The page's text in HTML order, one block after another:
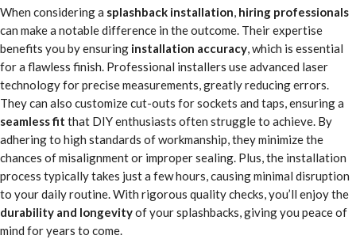
When considering a splashback installation, hiring professionals
can make a notable difference in the outcome. Their expertise
benefits you by ensuring installation accuracy, which is essential
for a flawless finish. Professional installers use advanced laser
technology for precise measurements, greatly reducing errors.
They can also customize cut-outs for sockets and taps, ensuring a
seamless fit that DIY enthusiasts often struggle to achieve. By
adhering to high standards of workmanship, they minimize the
chances of misalignment or improper sealing. Plus, the installation
process typically takes just a few hours, causing minimal disruption
to your daily routine. With rigorous quality checks, you’ll enjoy the
durability and longevityof your splashbacks, giving you peace of
mind for years to come.